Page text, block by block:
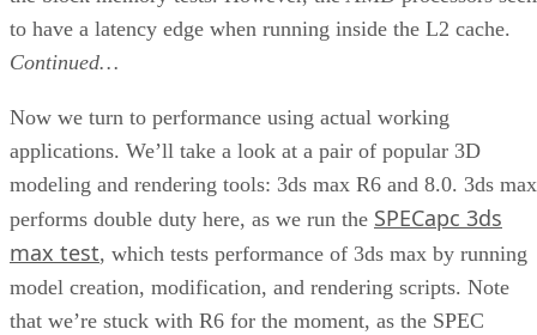
Pros:
Easy installation; uses existing technology for
Cons:
Only two certified motherboards; no immediate
growth to more modern chipsets
Summary:
The CT-479 lets you easily add a Pentium M
processor to an 865G-based desktop